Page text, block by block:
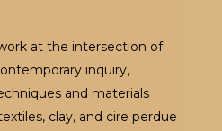
at the intersection of
inquiry,
and materials
clay, and cire perdue